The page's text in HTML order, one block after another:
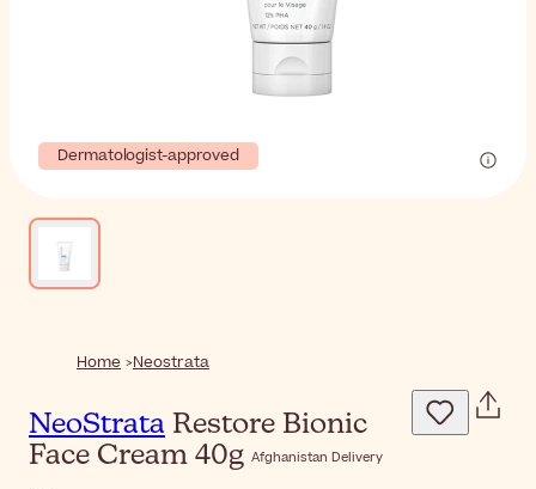
Dermatologist-approved
Home Neostrata
NeoStrata Restore Bionic
Face Cream 40g Afghanistan Delivery